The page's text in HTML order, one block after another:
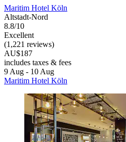
Maritim Hotel Köln
Altstadt-Nord
8.8/10
Excellent
(1,221 reviews)
AU$187
includes taxes & fees
9 Aug - 10 Aug
Maritim Hotel Köln